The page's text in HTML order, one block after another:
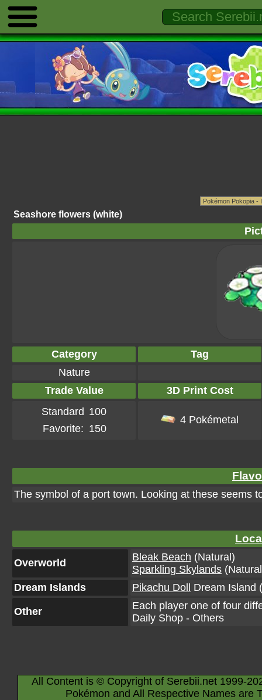
Seashore flowers (white)
Category
Tag
Nature
Trade Value
3D Print Cost
Standard 100
Favorite: 150
4 Pokémetal
The symbol of a port town. Looking at these seems
Overworld Bleak Beach (Natural)
Sparkling Skylands
Dream Islands
Pikachu Doll Dream Island
Other
Each player one of four
Daily Shop - Others
All Content is © Copyright of Serebii.net 1999-
Pokémon and All Respective Names are